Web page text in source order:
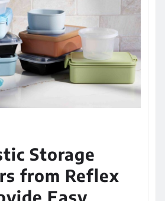
Storage
from Reflex
Easy